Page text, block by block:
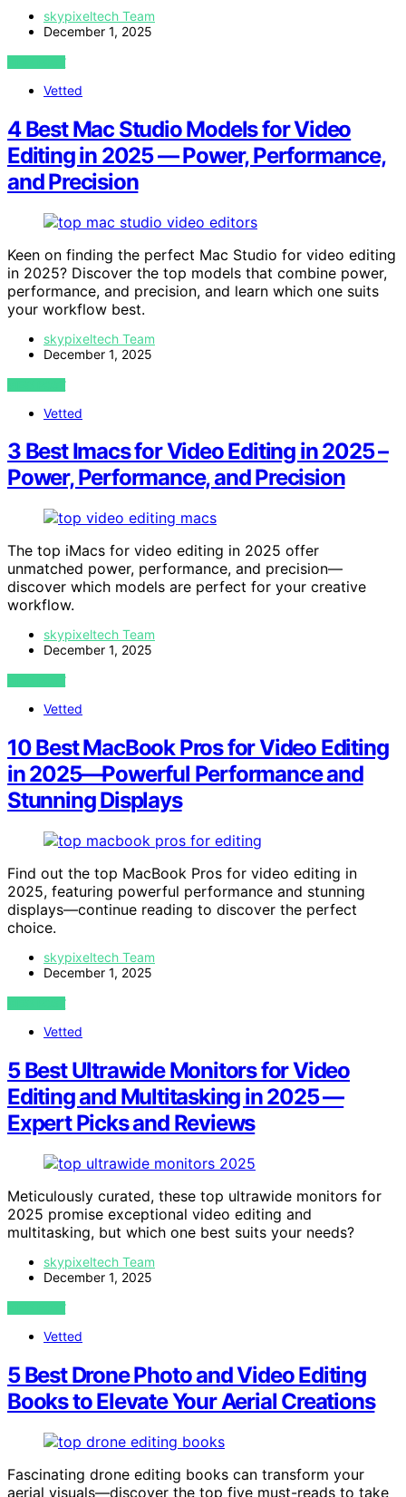
skypixeltech Team
December 1, 2025
VIEW POST
Vetted
4 Best Mac Studio Models for Video
Editing in 2025 — Power, Performance,
and Precision
Keen on finding the perfect Mac Studio for video editing
in 2025? Discover the top models that combine power,
performance, and precision, and learn which one suits
your workflow best.
skypixeltech Team
December 1, 2025
VIEW POST
Vetted
3 Best Imacs for Video Editing in 2025 –
Power, Performance, and Precision
The top iMacs for video editing in 2025 offer
unmatched power, performance, and precision—
discover which models are perfect for your creative
workflow.
skypixeltech Team
December 1, 2025
VIEW POST
Vetted
10 Best MacBook Pros for Video Editing
in 2025—Powerful Performance and
Stunning Displays
Find out the top MacBook Pros for video editing in
2025, featuring powerful performance and stunning
displays—continue reading to discover the perfect
choice.
skypixeltech Team
December 1, 2025
VIEW POST
Vetted
5 Best Ultrawide Monitors for Video
Editing and Multitasking in 2025 —
Expert Picks and Reviews
Meticulously curated, these top ultrawide monitors for
2025 promise exceptional video editing and
multitasking, but which one best suits your needs?
skypixeltech Team
December 1, 2025
VIEW POST
Vetted
5 Best Drone Photo and Video Editing
Books to Elevate Your Aerial Creations
Fascinating drone editing books can transform your
aerial visuals—discover the top five must-reads to take